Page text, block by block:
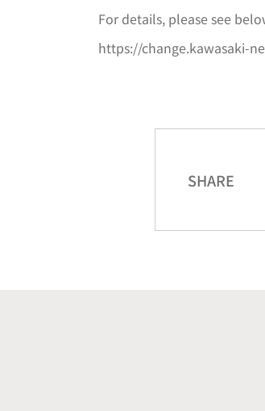
For details, please see
https://change.kawasaki-
SHARE